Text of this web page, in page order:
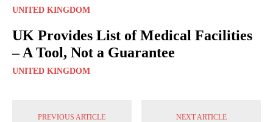
UNITED KINGDOM
UK Provides List of Medical Facilities
– A Tool, Not a Guarantee
UNITED KINGDOM
PREVIOUS ARTICLE NEXT ARTICLE